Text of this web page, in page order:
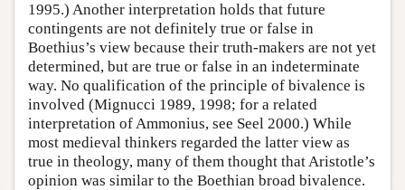
1995.) Another interpretation holds that future
contingents are not definitely true or false in
Boethius’s view because their truth-makers are not yet
determined, but are true or false in an indeterminate
way. No qualification of the principle of bivalence is
involved (Mignucci 1989, 1998; for a related
interpretation of Ammonius, see Seel 2000.) While
most medieval thinkers regarded the latter view as
true in theology, many of them thought that Aristotle’s
opinion was similar to the Boethian broad bivalence.